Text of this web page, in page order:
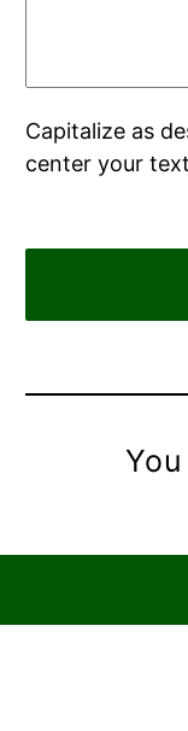
Capitalize as
center your